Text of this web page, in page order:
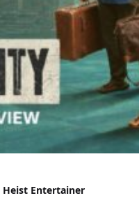
Heist Entertainer